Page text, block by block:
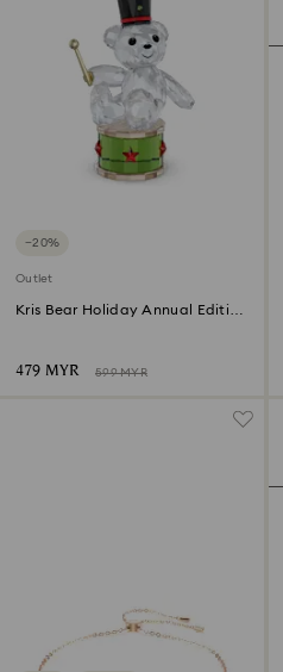
−20%
Outlet
Kris Bear Holiday Annual Edition
479 MYR 599 MYR